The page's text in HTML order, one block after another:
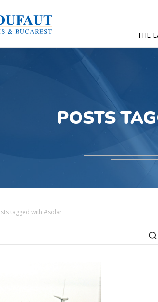
THE
POSTS
tagged with #solar